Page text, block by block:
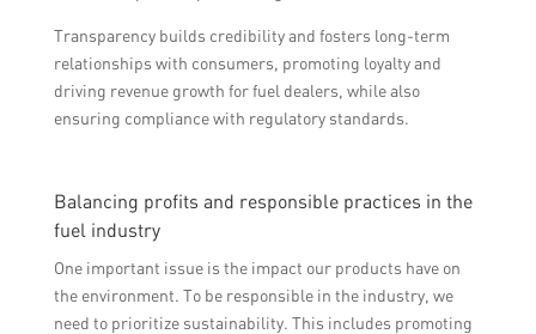
Transparency builds credibility and fosters long-term
relationships with consumers, promoting loyalty and
driving revenue growth for fuel dealers, while also
ensuring compliance with regulatory standards.
Balancing profits and responsible practices in the
fuel industry
One important issue is the impact our products have on
the environment. To be responsible in the industry, we
need to prioritize sustainability. This includes promoting